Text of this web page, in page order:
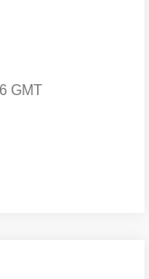
GMT